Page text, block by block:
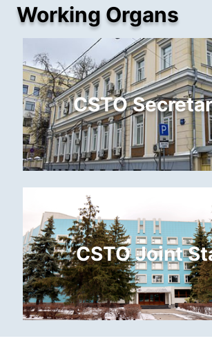
Working Organs
CSTO
CSTO Joint